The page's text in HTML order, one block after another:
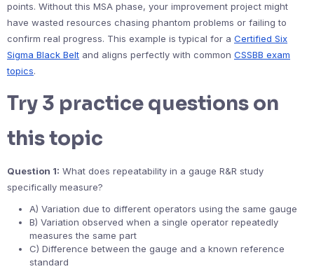
points. Without this MSA phase, your improvement project might
have wasted resources chasing phantom problems or failing to
confirm real progress. This example is typical for a Certified Six
Sigma Black Belt and aligns perfectly with common CSSBB exam
topics.
Try 3 practice questions on
this topic
Question 1: What does repeatability in a gauge R&R study
specifically measure?
A) Variation due to different operators using the same gauge
B) Variation observed when a single operator repeatedly
measures the same part
C) Difference between the gauge and a known reference
standard